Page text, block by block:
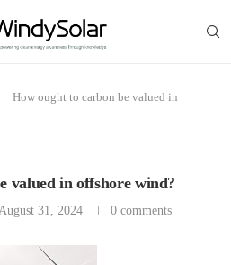
How ought to carbon be valued in
valued in offshore wind?
August 31, 2024 0 comments